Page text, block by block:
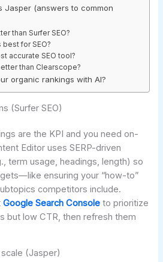
Jasper (answers to common
than Surfer SEO?
best for SEO?
accurate SEO tool?
than Clearscope?
organic rankings with AI?
(Surfer SEO)
are the KPI and you need on-
Editor uses SERP-driven
term usage, headings, length) so
ensuring your “how-to”
competitors include.
Google Search Console to prioritize
but low CTR, then refresh them
(Jasper)